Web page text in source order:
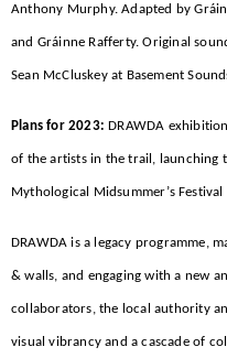
Anthony Murphy. Adapted by
and Gráinne Rafferty. Original
Sean McCluskey at Basement
Plans for 2023: DRAWDA
of the artists in the trail, launching
Mythological Midsummer’s Festival
DRAWDA is a legacy programme,
& walls, and engaging with a new
collaborators, the local authority
visual vibrancy and a cascade of